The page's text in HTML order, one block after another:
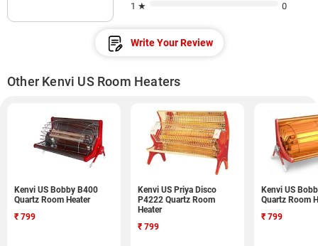
1 ★
0
Write Your Review
Other Kenvi US Room Heaters
Kenvi US Bobby B400
Quartz Room Heater
₹ 799
Kenvi US Priya Disco
P4222 Quartz Room
Heater
₹ 799
Kenvi US
Quartz Room
₹ 799